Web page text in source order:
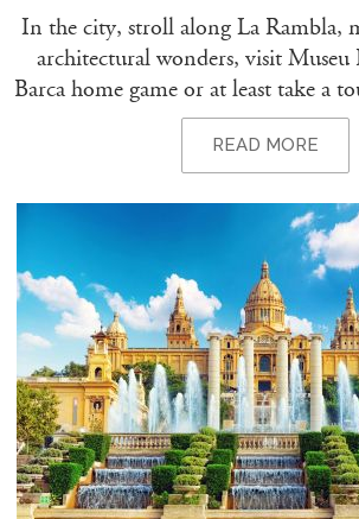
In the city, stroll along La Rambla,
architectural wonders, visit Museu
Barca home game or at least take a
BARCELONA – THINGS
If you want adrenaline, you can race
the Circuit of Barcelona-Catalunya,
the F1 Spanish Grand Prix. Or
skills with a spot of sailing, kite-
fishing or kayaking.
BARCELONA – THE
EXPERIENCE
READ MORE